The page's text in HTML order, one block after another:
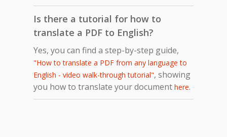
Is there a tutorial for how to
translate a PDF to English?
Yes, you can find a step-by-step guide,
"How to translate a PDF from any language to
English - video walk-through tutorial", showing
you how to translate your document here.